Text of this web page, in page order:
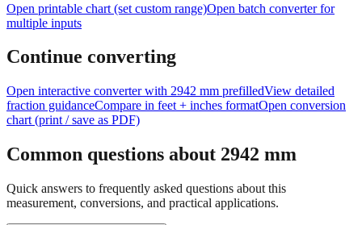
Open printable chart (set custom range)Open batch converter for
multiple inputs
Continue converting
Open interactive converter with 2942 mm prefilledView detailed
fraction guidanceCompare in feet + inches formatOpen conversion
chart (print / save as PDF)
Common questions about 2942 mm
Quick answers to frequently asked questions about this
measurement, conversions, and practical applications.